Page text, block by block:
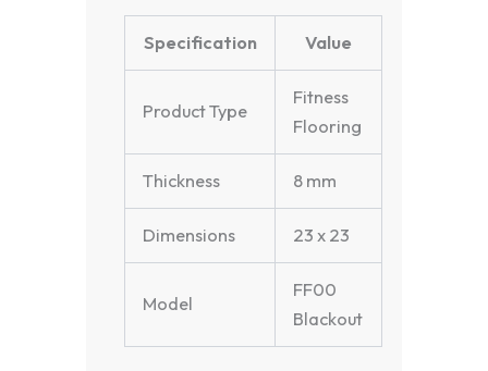
Specification Value
Product Type
Fitness
Flooring
Thickness 8 mm
Dimensions 23 x 23
Model
FF00
Blackout